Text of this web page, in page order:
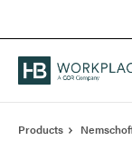
Products